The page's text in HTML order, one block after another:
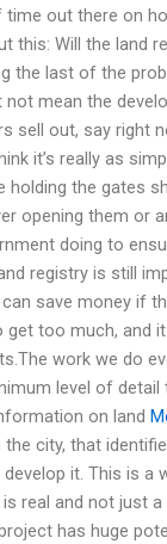
time out there on
this: Will the land
the last of the
not mean the
sell out, say right
it’s really as
holding the gates
opening them or
doing to
registry is still
save money if
get too much, and
work we do
level of detail
on land
the city, that
develop it. This is
real and not just a
has huge